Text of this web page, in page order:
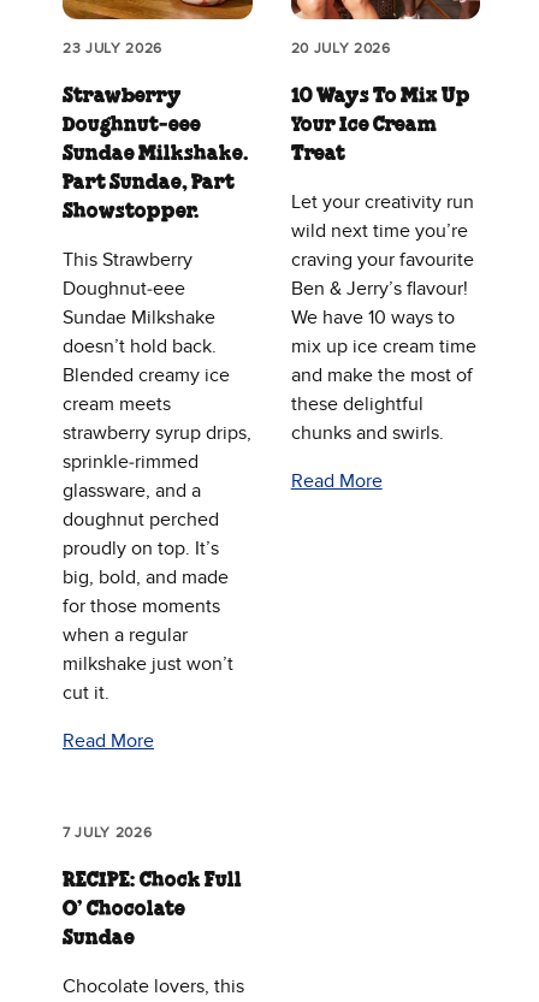
23 JULY 2026
Strawberry
Doughnut‑eee
Sundae Milkshake.
Part Sundae, Part
Showstopper.
This Strawberry
Doughnut‑eee
Sundae Milkshake
doesn’t hold back.
Blended creamy ice
cream meets
strawberry syrup drips,
sprinkle‑rimmed
glassware, and a
doughnut perched
proudly on top. It’s
big, bold, and made
for those moments
when a regular
milkshake just won’t
cut it.
Read More
20 JULY 2026
10 Ways To Mix Up
Your Ice Cream
Treat
Let your creativity run
wild next time you’re
craving your favourite
Ben & Jerry’s flavour!
We have 10 ways to
mix up ice cream time
and make the most of
these delightful
chunks and swirls.
Read More
7 JULY 2026
RECIPE: Chock Full
O’ Chocolate
Sundae
Chocolate lovers, this